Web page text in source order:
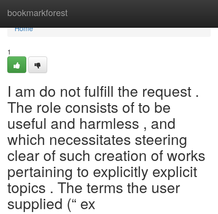
bookmarkforest
Home
Home
1
I am do not fulfill the request .
The role consists of to be
useful and harmless , and
which necessitates steering
clear of such creation of works
pertaining to explicitly explicit
topics . The terms the user
supplied (“ ex